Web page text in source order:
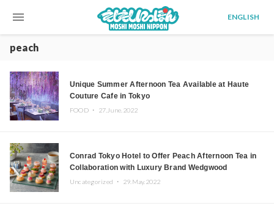
menu ENGLISH
peach
Unique Summer Afternoon Tea Available at Haute
Couture Cafe in Tokyo
FOOD ・ 27.June.2022
Conrad Tokyo Hotel to Offer Peach Afternoon Tea in
Collaboration with Luxury Brand Wedgwood
Uncategorized ・ 29.May.2022